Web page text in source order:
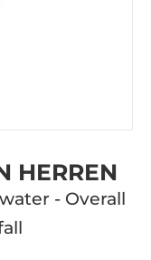
HERREN
- Overall